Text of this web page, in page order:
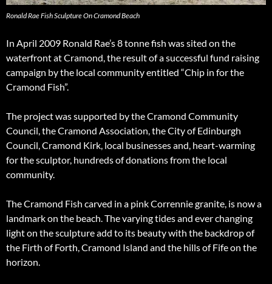
Ronald Rae Fish Sculpture On Cramond Beach
In April 2009 Ronald Rae’s 8 tonne fish was sited on the
waterfront at Cramond, the result of a successful fund raising
campaign by the local community entitled “Chip in for the
Cramond Fish”.
The project was supported by the Cramond Community
Council, the Cramond Association, the City of Edinburgh
Council, Cramond Kirk, local businesses and, heart-warming
for the sculptor, hundreds of donations from the local
community.
The Cramond Fish carved in a pink Corrennie granite, is now a
landmark on the beach. The varying tides and ever changing
light on the sculpture add to its beauty with the backdrop of
the Firth of Forth, Cramond Island and the hills of Fife on the
horizon.